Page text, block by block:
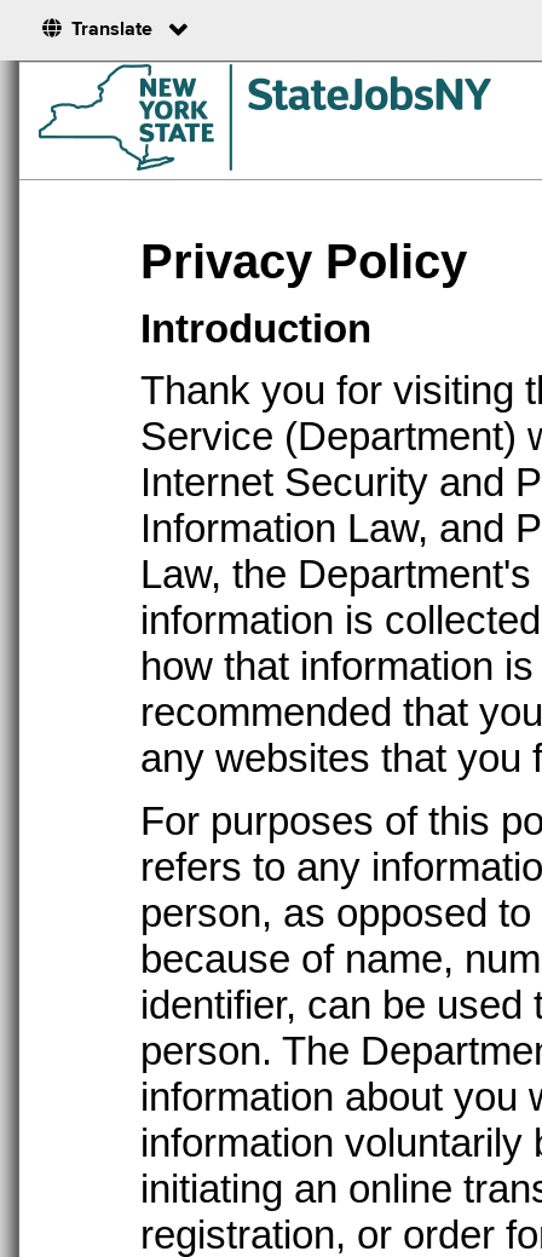
Translate
Privacy Policy
Introduction
Thank you for visiting
Service (Department)
Internet Security and
Information Law, and
Law, the
information is
how that information
recommended that
any websites that you
For purposes of this
refers to any
person, as opposed
because of name,
identifier, can be used
person. The
information about you
information voluntarily
initiating an online
registration, or order